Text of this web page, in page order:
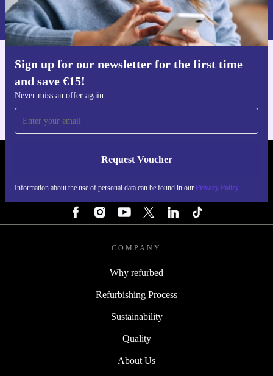
Sign up for our newsletter for the first time
and save €15!
Never miss an offer again
Request Voucher
Information about the use of personal data can be found in our Privacy Policy
Information about the use of personal data can be found in our
Privacy policy .
Get the refurbed app
REFURBED IRELAND - RETHINK NEW.
COMPANY
Why refurbed
Refurbishing Process
Sustainability
Quality
About Us